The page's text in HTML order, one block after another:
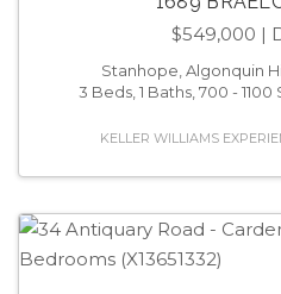
$549,000 |
Stanhope, Algonquin
3 Beds, 1 Baths, 700 - 1100
KELLER WILLIAMS